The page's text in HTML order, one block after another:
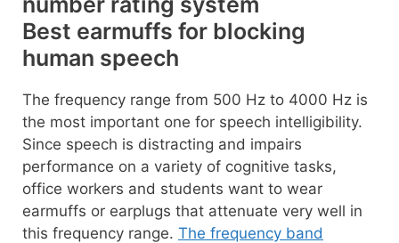
Best earmuffs for blocking
human speech
The frequency range from 500 Hz to 4000 Hz is
the most important one for speech intelligibility.
Since speech is distracting and impairs
performance on a variety of cognitive tasks,
office workers and students want to wear
earmuffs or earplugs that attenuate very well in
this frequency range. The frequency band